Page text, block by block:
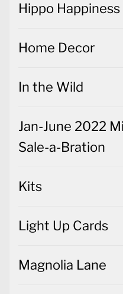
Hippo Happiness
Home Decor
In the Wild
Jan-June 2022
Sale-a-Bration
Kits
Light Up Cards
Magnolia Lane